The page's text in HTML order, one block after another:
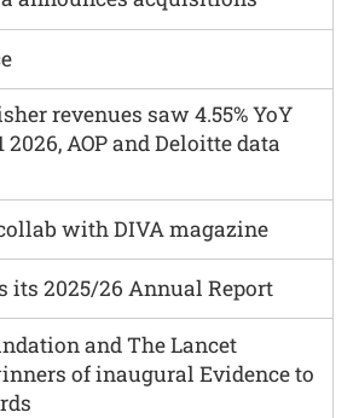
its 2025/26 Annual Report
and The Lancet
of inaugural Evidence to
revenues saw 4.55% YoY
2026, AOP and Deloitte data
with DIVA magazine